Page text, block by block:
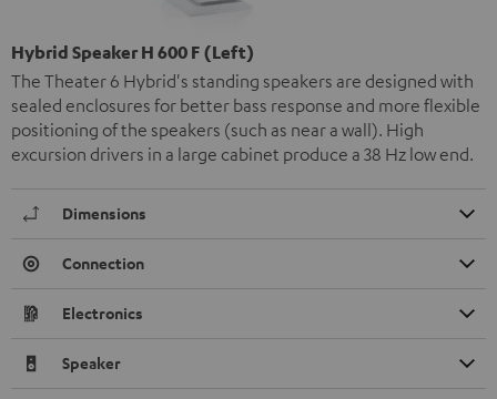
Hybrid Speaker H 600 F (Left)
The Theater 6 Hybrid's standing speakers are designed with
sealed enclosures for better bass response and more flexible
positioning of the speakers (such as near a wall). High
excursion drivers in a large cabinet produce a 38 Hz low end.
Dimensions
Connection
Electronics
Speaker